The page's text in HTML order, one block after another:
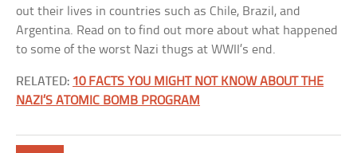
out their lives in countries such as Chile, Brazil, and
Argentina. Read on to find out more about what happened
to some of the worst Nazi thugs at WWII’s end.
RELATED: 10 FACTS YOU MIGHT NOT KNOW ABOUT THE
NAZI’S ATOMIC BOMB PROGRAM